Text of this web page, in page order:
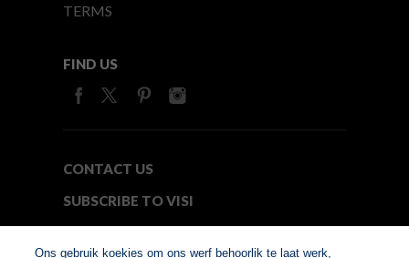
TERMS
FIND US
CONTACT US
SUBSCRIBE TO VISI
Ons gebruik koekies om ons werf behoorlik te laat werk,